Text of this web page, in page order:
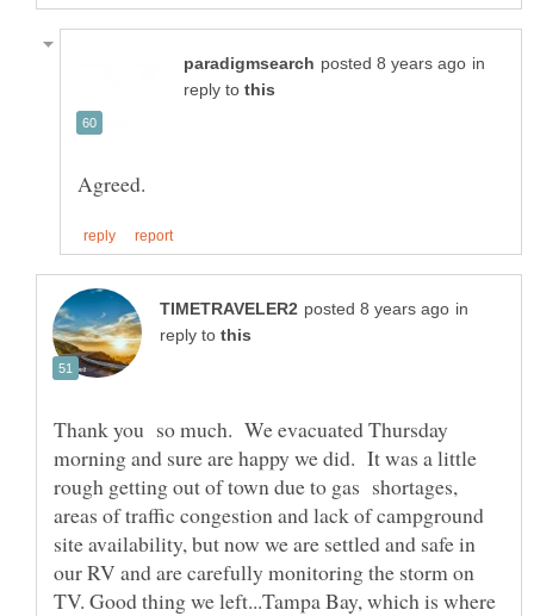
in
reply to
in
reply to
Thank you so much. We evacuated Thursday
morning and sure are happy we did. It was a little
rough getting out of town due to gas shortages,
areas of traffic congestion and lack of campground
site availability, but now we are settled and safe in
our RV and are carefully monitoring the storm on
TV. Good thing we left...Tampa Bay, which is where